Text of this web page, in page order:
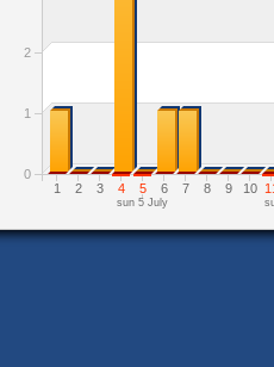
1 2 3 4 5 6 7 8 9 10
sun 5 July
0
1
2